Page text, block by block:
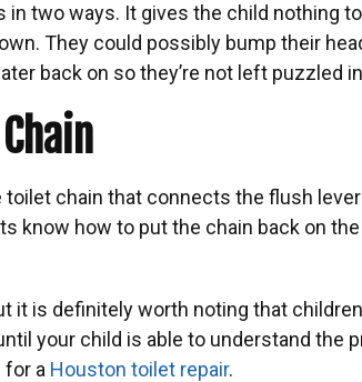
in two ways. It gives the child nothing
They could possibly bump their
back on so they’re not left puzzled
chain that connects the flush
know how to put the chain back on
it is definitely worth noting that
your child is able to understand
for a Houston toilet repair.